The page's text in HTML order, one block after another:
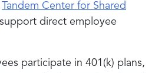
Tandem Center for Shared
support direct employee
participate in 401(k) plans,